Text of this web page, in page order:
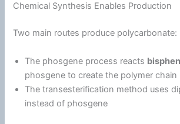
Chemical Synthesis Enables Production
Two main routes produce polycarbonate:
The phosgene process reacts
phosgene to create the polymer chain
The transesterification method uses
instead of phosgene